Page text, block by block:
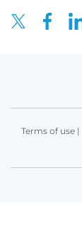
Terms of use|